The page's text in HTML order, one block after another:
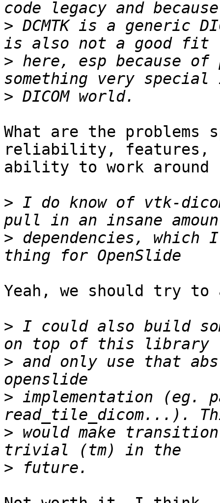
> DCMTK is a generic
> here, esp because
>
What are the problems
reliability, features,
ability to work around
> I do know of vtk-
> dependencies,
Yeah, we should try
> I could also build
> and only use that
> implementation (eg.
> would make
>